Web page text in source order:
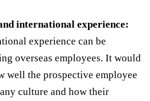
international experience:
experience can be
overseas employees. It would
well the prospective employee
culture and how their